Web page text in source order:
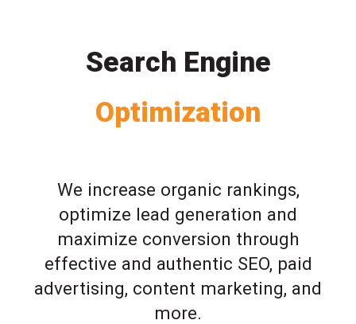
Search Engine
Optimization
We increase organic rankings,
optimize lead generation and
maximize conversion through
effective and authentic SEO, paid
advertising, content marketing, and
more.